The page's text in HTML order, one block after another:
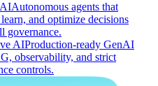
Autonomous agents that
and optimize decisions
governance.
AIProduction-ready GenAI
observability, and strict
controls.​